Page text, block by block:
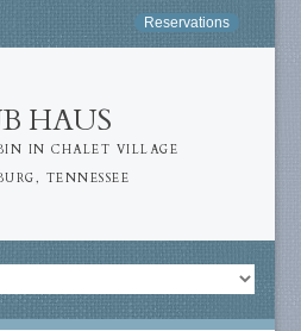
Reservations
HAUS
IN CHALET VILLAGE
TENNESSEE